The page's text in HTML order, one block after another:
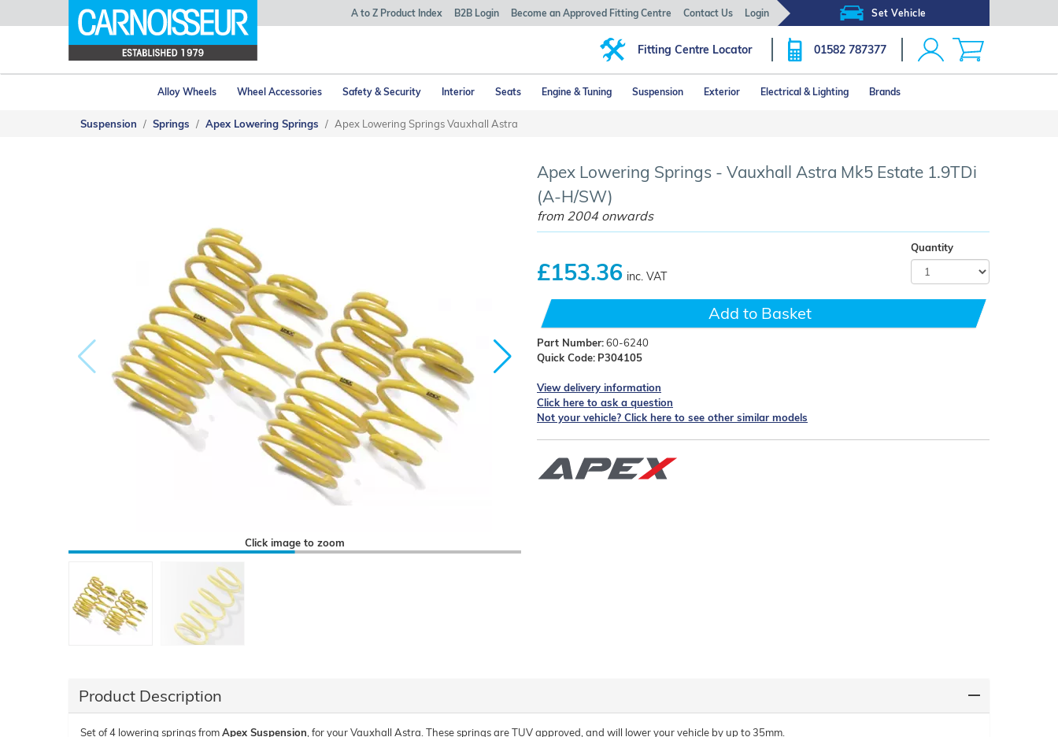
Set Vehicle
A to Z Product Index B2B Login Become an Approved Fitting Centre Contact Us Login
Fitting Centre Locator 01582 787377
Alloy Wheels Wheel Accessories Safety & Security Interior Seats Engine & Tuning Suspension Exterior Electrical & Lighting Brands
Suspension Springs Apex Lowering Springs Apex Lowering Springs Vauxhall Astra
Click image to zoom
Apex Lowering Springs - Vauxhall Astra Mk5 Estate 1.9TDi
(A-H/SW)
from 2004 onwards
£153.36 inc. VAT
Quantity
Add to Basket
Part Number:60-6240
Quick Code: P304105
View delivery information
Click here to ask a question
Not your vehicle? Click here to see other similar models
Product Description
Set of 4 lowering springs fromApex Suspension , for your Vauxhall Astra. These springs are TUV approved, and will lower your vehicle by up to 35mm.